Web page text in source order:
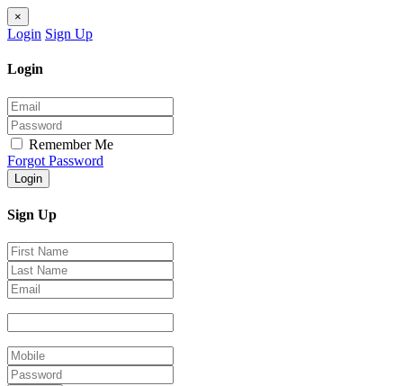
×
Login Sign Up
Login
Remember Me
Forgot Password
Login
Sign Up